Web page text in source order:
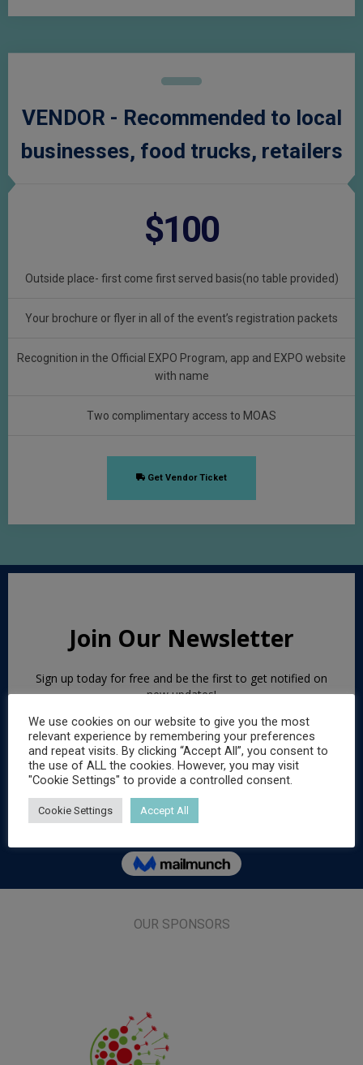
VENDOR - Recommended to local
businesses, food trucks, retailers
$100
Outside place- first come first served basis(no table provided)
Your brochure or flyer in all of the event’s registration packets
Recognition in the Official EXPO Program, app and EXPO website
with name
Two complimentary access to MOAS
Get Vendor Ticket
OUR SPONSORS
We use cookies on our website to give you the most
relevant experience by remembering your preferences
and repeat visits. By clicking “Accept All”, you consent to
the use of ALL the cookies. However, you may visit
"Cookie Settings" to provide a controlled consent.
Cookie Settings Accept All